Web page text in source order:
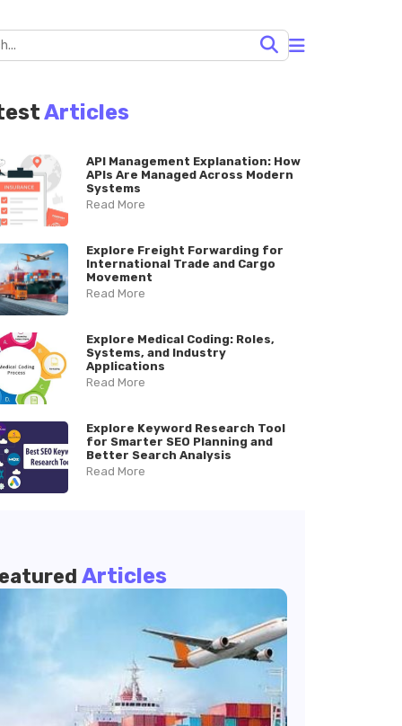
Articles
API Management Explanation: How
APIs Are Managed Across Modern
Systems
Read More
Explore Freight Forwarding for
International Trade and Cargo
Movement
Read More
Explore Medical Coding: Roles,
Systems, and Industry
Applications
Read More
Explore Keyword Research Tool
for Smarter SEO Planning and
Better Search Analysis
Read More
Articles